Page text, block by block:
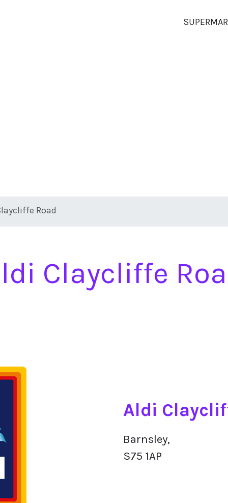
Road
Claycliffe
Aldi
Barnsley,
S75 1AP